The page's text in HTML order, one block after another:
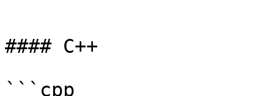
#### C++
```cpp